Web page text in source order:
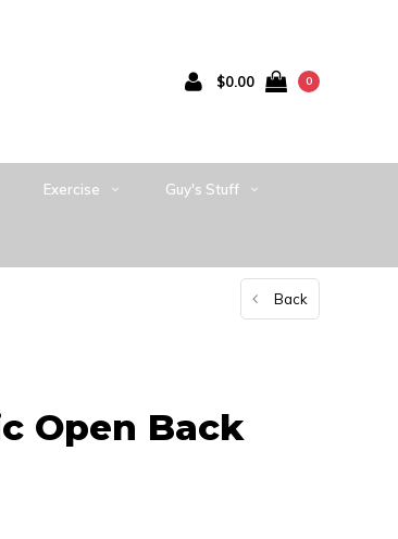
$0.00 0
Exercise Guy's Stuff
Back
Open Back